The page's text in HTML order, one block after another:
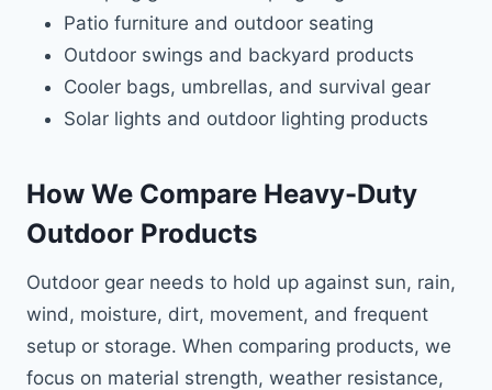
Patio furniture and outdoor seating
Outdoor swings and backyard products
Cooler bags, umbrellas, and survival gear
Solar lights and outdoor lighting products
How We Compare Heavy-Duty
Outdoor Products
Outdoor gear needs to hold up against sun, rain,
wind, moisture, dirt, movement, and frequent
setup or storage. When comparing products, we
focus on material strength, weather resistance,